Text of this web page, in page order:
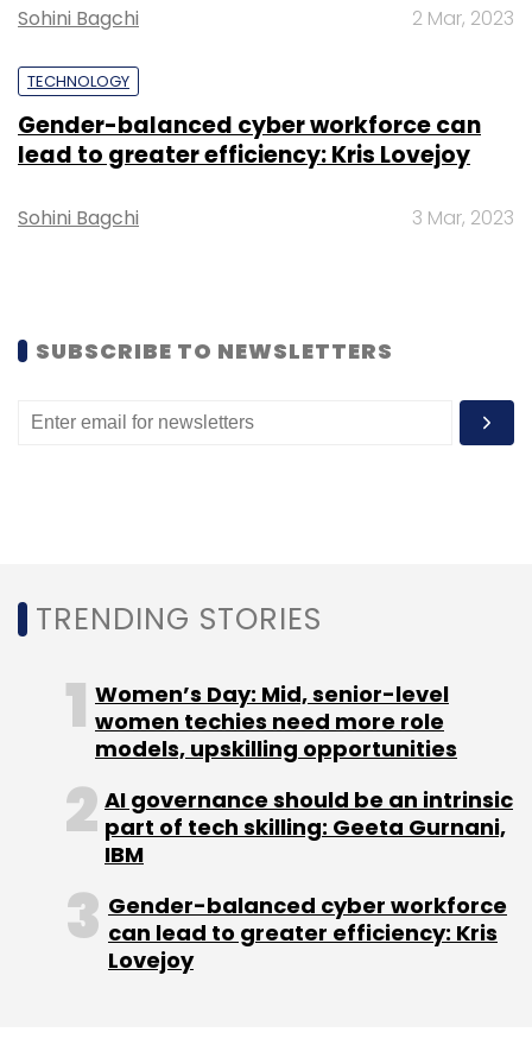
Select your Newsletter frequency
Monthly Newsletter
Subscribe
Sohini Bagchi 2 Mar, 2023
TECHNOLOGY
Gender-balanced cyber workforce can
lead to greater efficiency: Kris Lovejoy
Sohini Bagchi 3 Mar, 2023
SUBSCRIBE TO NEWSLETTERS
TRENDING STORIES
Women’s Day: Mid, senior-level
women techies need more role
models, upskilling opportunities
AI governance should be an intrinsic
part of tech skilling: Geeta Gurnani,
IBM
Gender-balanced cyber workforce
can lead to greater efficiency: Kris
Lovejoy